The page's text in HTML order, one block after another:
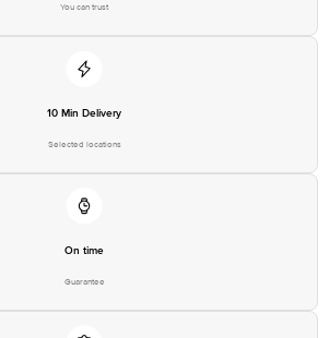
You can trust
10 Min Delivery
Selected locations
On time
Guarantee